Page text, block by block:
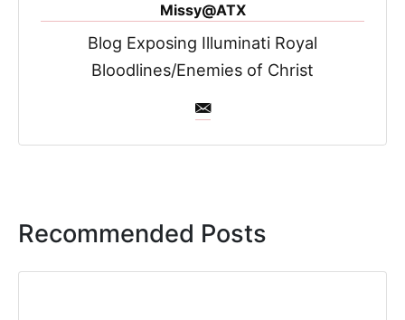
Missy@ATX
Blog Exposing Illuminati Royal
Bloodlines/Enemies of Christ
Recommended Posts